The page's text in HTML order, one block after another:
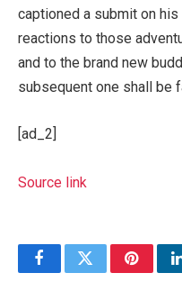
captioned a submit on his
reactions to those
and to the brand new
subsequent one shall be
[ad_2]
Source link
FacebookTwitter